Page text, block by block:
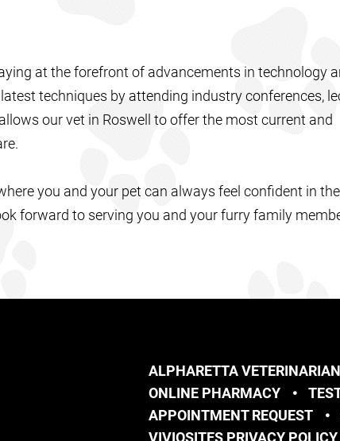
at the forefront of advancements in technology
techniques by attending industry conferences,
our vet in Roswell to offer the most current and
you and your pet can always feel confident in
forward to serving you and your furry family
ALPHARETTA VETERINARIAN
ONLINE PHARMACY
APPOINTMENT REQUEST
VIVIOSITES PRIVACY POLICY